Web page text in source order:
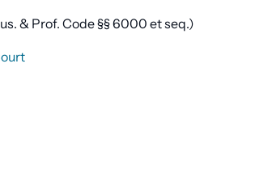
& Prof. Code §§ 6000 et seq.)